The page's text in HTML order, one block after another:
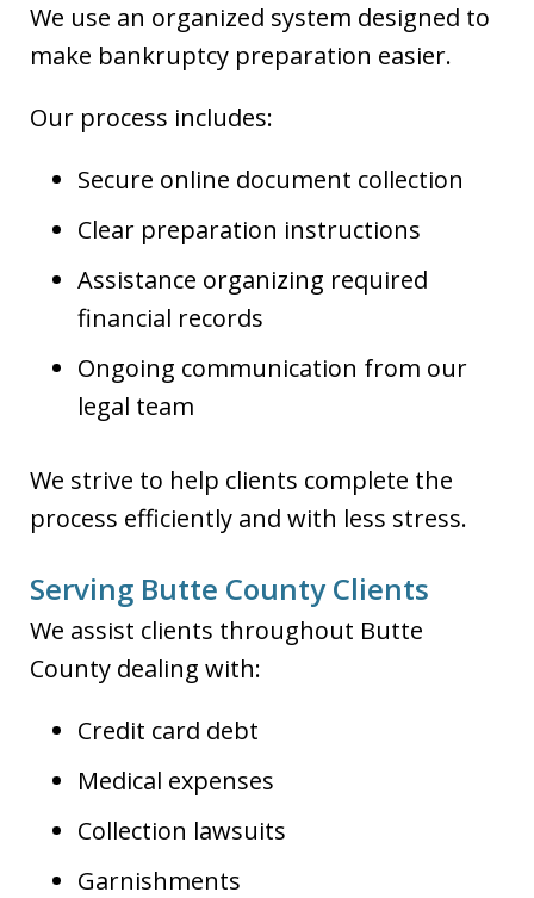
We use an organized system designed to
make bankruptcy preparation easier.
Our process includes:
Secure online document collection
Clear preparation instructions
Assistance organizing required
financial records
Ongoing communication from our
legal team
We strive to help clients complete the
process efficiently and with less stress.
Serving Butte County Clients
We assist clients throughout Butte
County dealing with:
Credit card debt
Medical expenses
Collection lawsuits
Garnishments